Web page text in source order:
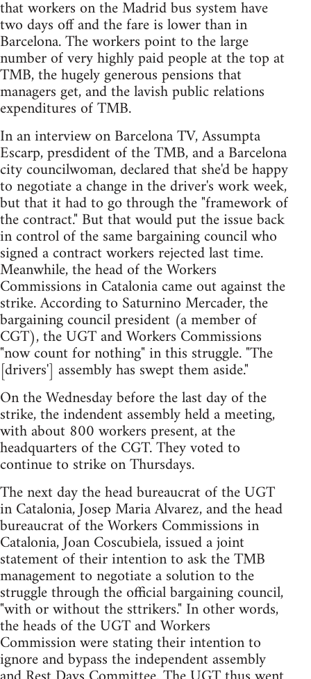
that workers on the Madrid bus system have
two days off and the fare is lower than in
Barcelona. The workers point to the large
number of very highly paid people at the top at
TMB, the hugely generous pensions that
managers get, and the lavish public relations
expenditures of TMB.
In an interview on Barcelona TV, Assumpta
Escarp, presdident of the TMB, and a Barcelona
city councilwoman, declared that she'd be happy
to negotiate a change in the driver's work week,
but that it had to go through the "framework of
the contract." But that would put the issue back
in control of the same bargaining council who
signed a contract workers rejected last time.
Meanwhile, the head of the Workers
Commissions in Catalonia came out against the
strike. According to Saturnino Mercader, the
bargaining council president (a member of
CGT), the UGT and Workers Commissions
"now count for nothing" in this struggle. "The
[drivers'] assembly has swept them aside."
On the Wednesday before the last day of the
strike, the indendent assembly held a meeting,
with about 800 workers present, at the
headquarters of the CGT. They voted to
continue to strike on Thursdays.
The next day the head bureaucrat of the UGT
in Catalonia, Josep Maria Alvarez, and the head
bureaucrat of the Workers Commissions in
Catalonia, Joan Coscubiela, issued a joint
statement of their intention to ask the TMB
management to negotiate a solution to the
struggle through the official bargaining council,
"with or without the sttrikers." In other words,
the heads of the UGT and Workers
Commission were stating their intention to
ignore and bypass the independent assembly